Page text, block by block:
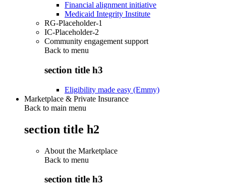
Financial alignment initiative
Medicaid Integrity Institute
RG-Placeholder-1
IC-Placeholder-2
Community engagement support
Back to menu
section title h3
Eligibility made easy (Emmy)
Marketplace & Private Insurance
Back to main menu
section title h2
About the Marketplace
Back to menu
section title h3